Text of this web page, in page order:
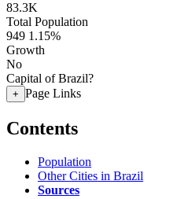
83.3K
Total Population
949 1.15%
Growth
No
Capital of Brazil?
+ Page Links
Contents
Population
Other Cities in Brazil
Sources